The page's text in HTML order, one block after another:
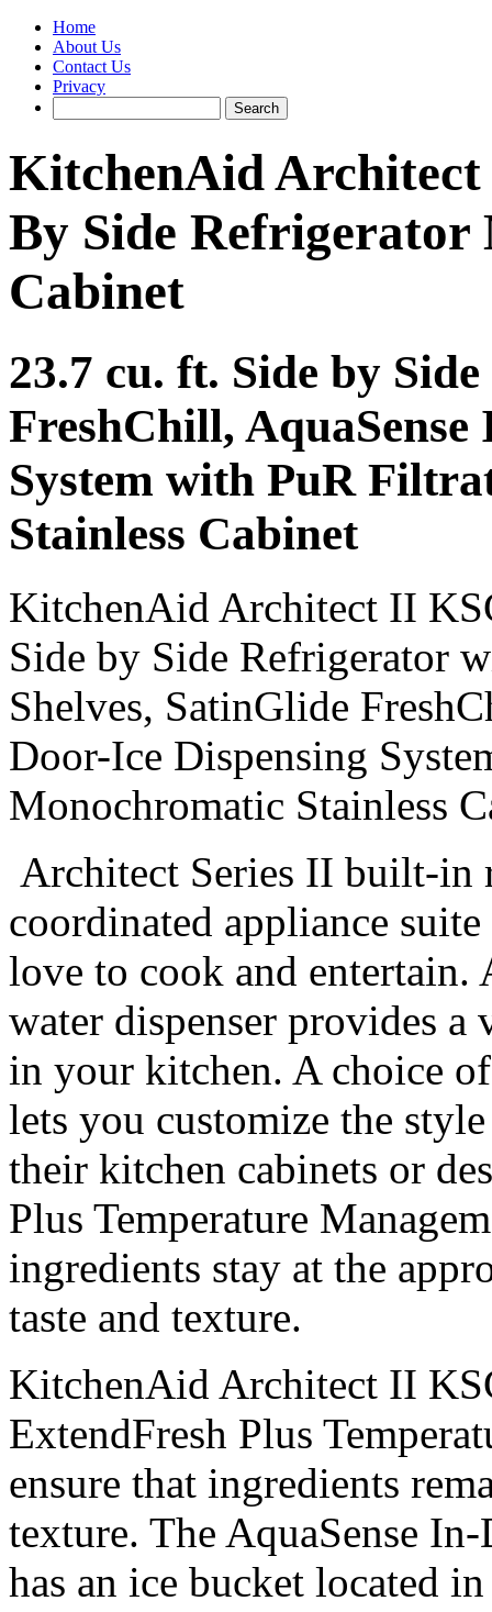
Home
About Us
Contact Us
Privacy
KitchenAid
By Side Refrigerator
Cabinet
23.7 cu. ft. Side by
FreshChill,
System with PuR
Stainless Cabinet
KitchenAid Architect II
Side by Side Refrigerator
Shelves, SatinGlide
Door-Ice Dispensing
Monochromatic Stainless
Architect Series II built-in
coordinated appliance
love to cook and entertain.
water dispenser provides
in your kitchen. A choice
lets you customize the
their kitchen cabinets or
Plus Temperature
ingredients stay at the
taste and texture.
KitchenAid Architect II
ExtendFresh Plus
ensure that ingredients
texture. The AquaSense
has an ice bucket located